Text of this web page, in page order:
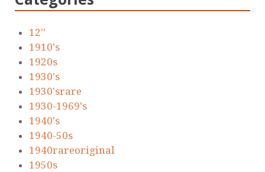
12''
1910's
1920s
1930's
1930'srare
1930-1969's
1940's
1940-50s
1940rareoriginal
1950s